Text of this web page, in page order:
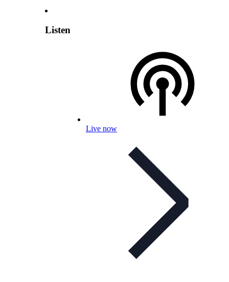
Listen
Live now